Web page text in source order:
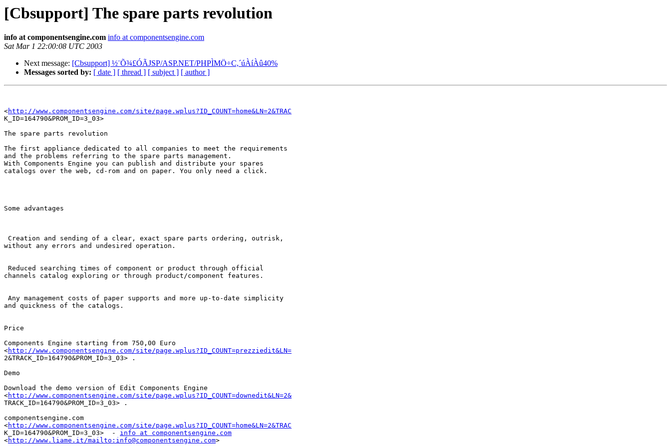
[Cbsupport] The spare parts revolution
info at componentsengine.com info at componentsengine.com
Sat Mar 1 22:00:08 UTC 2003
Next message: [Cbsupport] ½¨Õ¾£ÓÃJSP/ASP.NET/PHPÌMÖ÷C,´úÀíÀû40%
Messages sorted by: [ date ] [ thread ] [ subject ] [ author ]
<http://www.componentsengine.com/site/page.wplus?ID_COUNT=home&LN=2&TRAC
K_ID=164790&PROM_ID=3_03>
The spare parts revolution
The first appliance dedicated to all companies to meet the requirements
and the problems referring to the spare parts management.
With Components Engine you can publish and distribute your spares
catalogs over the web, cd-rom and on paper. You only need a click.
Some advantages
Creation and sending of a clear, exact spare parts ordering, outrisk,
without any errors and undesired operation.
Reduced searching times of component or product through official
channels catalog exploring or through product/component features.
Any management costs of paper supports and more up-to-date simplicity
and quickness of the catalogs.
Price
Components Engine starting from 750,00 Euro
<http://www.componentsengine.com/site/page.wplus?ID_COUNT=prezziedit&LN=
2&TRACK_ID=164790&PROM_ID=3_03> .
Demo
Download the demo version of Edit Components Engine
<http://www.componentsengine.com/site/page.wplus?ID_COUNT=downedit&LN=2&
TRACK_ID=164790&PROM_ID=3_03> .
componentsengine.com
<http://www.componentsengine.com/site/page.wplus?ID_COUNT=home&LN=2&TRAC
K_ID=164790&PROM_ID=3_03>  - info at componentsengine.com
<http://www.liame.it/mailto:info@componentsengine.com>